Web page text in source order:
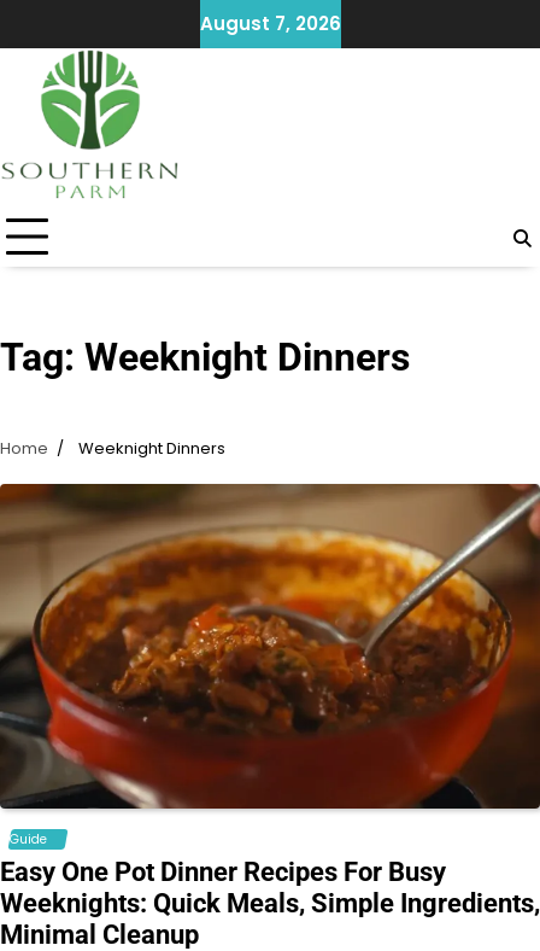
to
content
August 7, 2026
Tag: Weeknight Dinners
Home Weeknight Dinners
Guide
Easy One Pot Dinner Recipes For Busy
Weeknights: Quick Meals, Simple Ingredients,
Minimal Cleanup